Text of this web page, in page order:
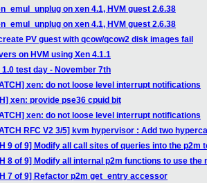
on xen 4.1, HVM guest 2.6.38
on xen 4.1, HVM guest 2.6.38
PV guest with qcow/qcow2 disk images fail
on HVM using Xen 4.1.1
1.0 test day - November 7th
xen: do not loose level interrupt notifications
xen: provide pse36 cpuid bit
xen: do not loose level interrupt notifications
RFC V2 3/5] kvm hypervisor : Add two
9 of 9] Modify all call sites of queries into the p2m
8 of 9] Modify all internal p2m functions to use the
7 of 9] Refactor p2m get_entry accessor